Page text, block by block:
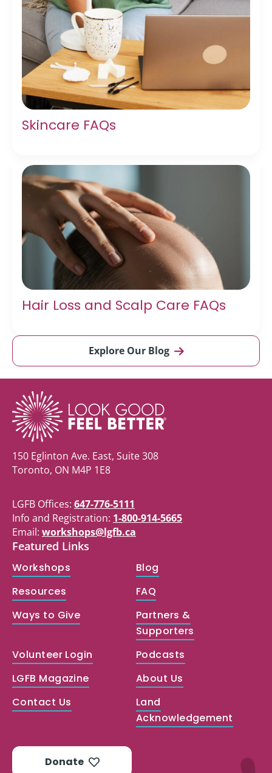
Skincare FAQs
Hair Loss and Scalp Care FAQs
Explore Our Blog
150 Eglinton Ave. East, Suite 308
Toronto, ON M4P 1E8
LGFB Offices: 647-776-5111
Info and Registration: 1-800-914-5665
Email: workshops@lgfb.ca
Featured Links
Workshops
Blog
Resources
FAQ
Ways to Give
Partners &
Supporters
Volunteer Login
Podcasts
LGFB Magazine
About Us
Contact Us
Land
Acknowledgement
Donate